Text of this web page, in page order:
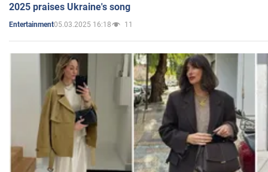
2025 praises Ukraine's song
Entertainment05.03.2025 16:18 11